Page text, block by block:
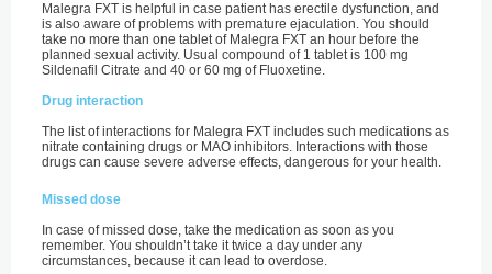
Malegra FXT is helpful in case patient has erectile dysfunction, and
is also aware of problems with premature ejaculation. You should
take no more than one tablet of Malegra FXT an hour before the
planned sexual activity. Usual compound of 1 tablet is 100 mg
Sildenafil Citrate and 40 or 60 mg of Fluoxetine.
Drug interaction
The list of interactions for Malegra FXT includes such medications as
nitrate containing drugs or MAO inhibitors. Interactions with those
drugs can cause severe adverse effects, dangerous for your health.
Missed dose
In case of missed dose, take the medication as soon as you
remember. You shouldn’t take it twice a day under any
circumstances, because it can lead to overdose.